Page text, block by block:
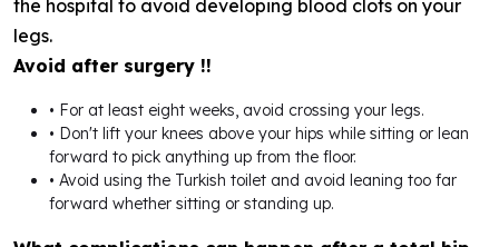
the hospital to avoid developing blood clots on your
legs.
Avoid after surgery !!
• For at least eight weeks, avoid crossing your legs.
• Don't lift your knees above your hips while sitting or lean
forward to pick anything up from the floor.
• Avoid using the Turkish toilet and avoid leaning too far
forward whether sitting or standing up.